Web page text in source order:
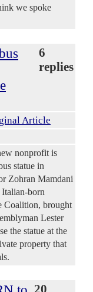
we spoke
6
replies
Article
nonprofit is
statue in
Zohran Mamdani
Italian-born
Coalition, brought
Lester
the statue at the
property that
20